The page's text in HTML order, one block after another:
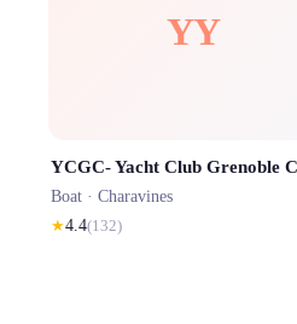
YY
Boat · Charavines
★4.4(132)